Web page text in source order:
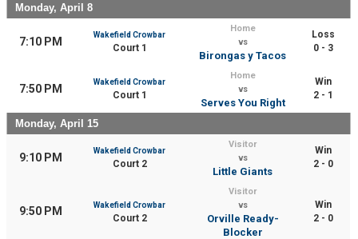
Monday, April 8
7:10 PM
Wakefield Crowbar
Court 1
Home
vs
Birongas y Tacos
Loss
0 - 3
7:50 PM
Wakefield Crowbar
Court 1
Home
vs
Serves You Right
Win
2 - 1
Monday, April 15
9:10 PM
Wakefield Crowbar
Court 2
Visitor
vs
Little Giants
Win
2 - 0
9:50 PM Wakefield Crowbar
Court 2
Visitor
vs
Orville Ready-
Blocker
Win
2 - 0